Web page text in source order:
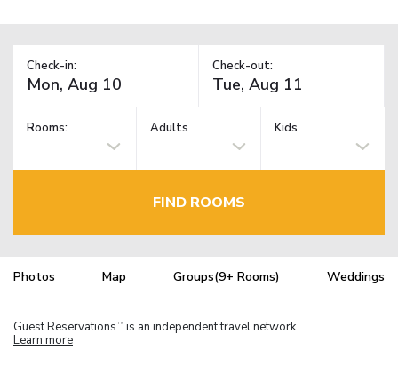
Check-in: Check-out:
Rooms: Adults Kids
FIND ROOMS
Photos Map Groups(9+ Rooms) Weddings
Guest Reservations TM is an independent travel network.
Learn more